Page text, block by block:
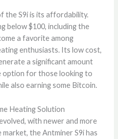
the S9i is its affordability.
below $100, including the
a favorite among
enthusiasts. Its low cost,
a significant amount
option for those looking to
also earning some Bitcoin.
Heating Solution
with newer and more
the Antminer S9i has